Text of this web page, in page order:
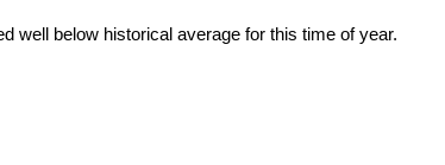
well below historical average for this time of year.